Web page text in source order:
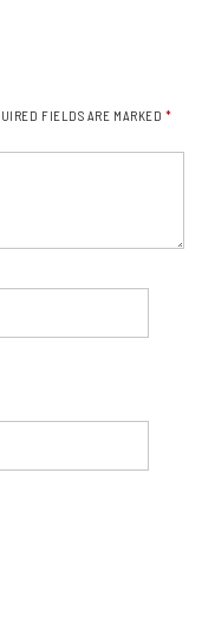
FIELDS ARE MARKED *